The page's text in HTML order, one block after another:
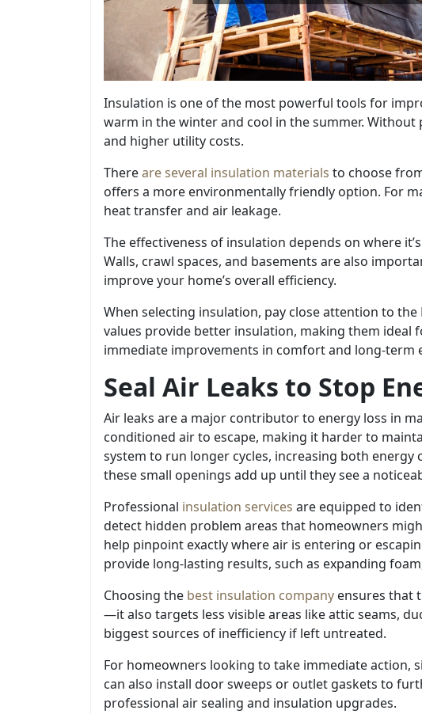
Insulation is one of the most powerful tools for
warm in the winter and cool in the summer.
and higher utility costs.
Thereare several insulation materials to choose
offers a more environmentally friendly option. For
heat transfer and air leakage.
The effectiveness of insulation depends on where
Walls, crawl spaces, and basements are also
improve your home’s overall efficiency.
When selecting insulation, pay close attention to
values provide better insulation, making them
immediate improvements in comfort and long-term
Seal Air Leaks to Stop
Air leaks are a major contributor to energy loss in
conditioned air to escape, making it harder to
system to run longer cycles, increasing both
these small openings add up until they see a
Professional insulation services are equipped to
detect hidden problem areas that homeowners
help pinpoint exactly where air is entering or
provide long-lasting results, such as expanding
Choosing the best insulation company ensures that
—it also targets less visible areas like attic seams,
biggest sources of inefficiency if left untreated.
For homeowners looking to take immediate action,
can also install door sweeps or outlet gaskets to
professional air sealing and insulation upgrades.